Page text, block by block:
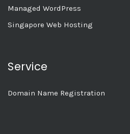
Managed WordPress
Singapore Web Hosting
Service
Domain Name Registration